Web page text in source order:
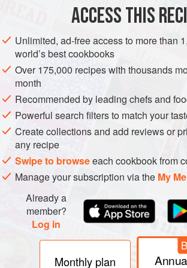
ACCESS THIS
Unlimited, ad-free access to more than
world’s best cookbooks
Over 175,000 recipes with thousands
month
Recommended by leading chefs and
Powerful search filters to match your
Create collections and add reviews or
any recipe
Swipe to browseeach cookbook from
Manage your subscription via the My
Already a
member?
Log in
Monthly plan